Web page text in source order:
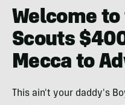
Welcome to
Scouts
Mecca to
This ain't your daddy's